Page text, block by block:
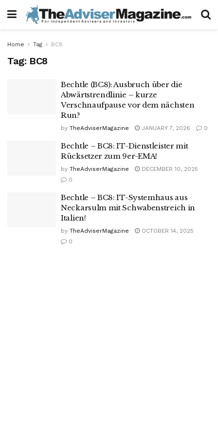
Home Tag BC8
Tag: BC8
Bechtle (BC8): Ausbruch über die
Abwärtstrendlinie – kurze
Verschnaufpause vor dem nächsten
Run?
by TheAdviserMagazine JANUARY 7, 2026 0
Bechtle – BC8: IT-Dienstleister mit
Rücksetzer zum 9er-EMA!
by TheAdviserMagazine
DECEMBER 10, 2025
0
Bechtle – BC8: IT-Systemhaus aus
Neckarsulm mit Schwabenstreich in
Italien!
by TheAdviserMagazine
OCTOBER 14, 2025
0